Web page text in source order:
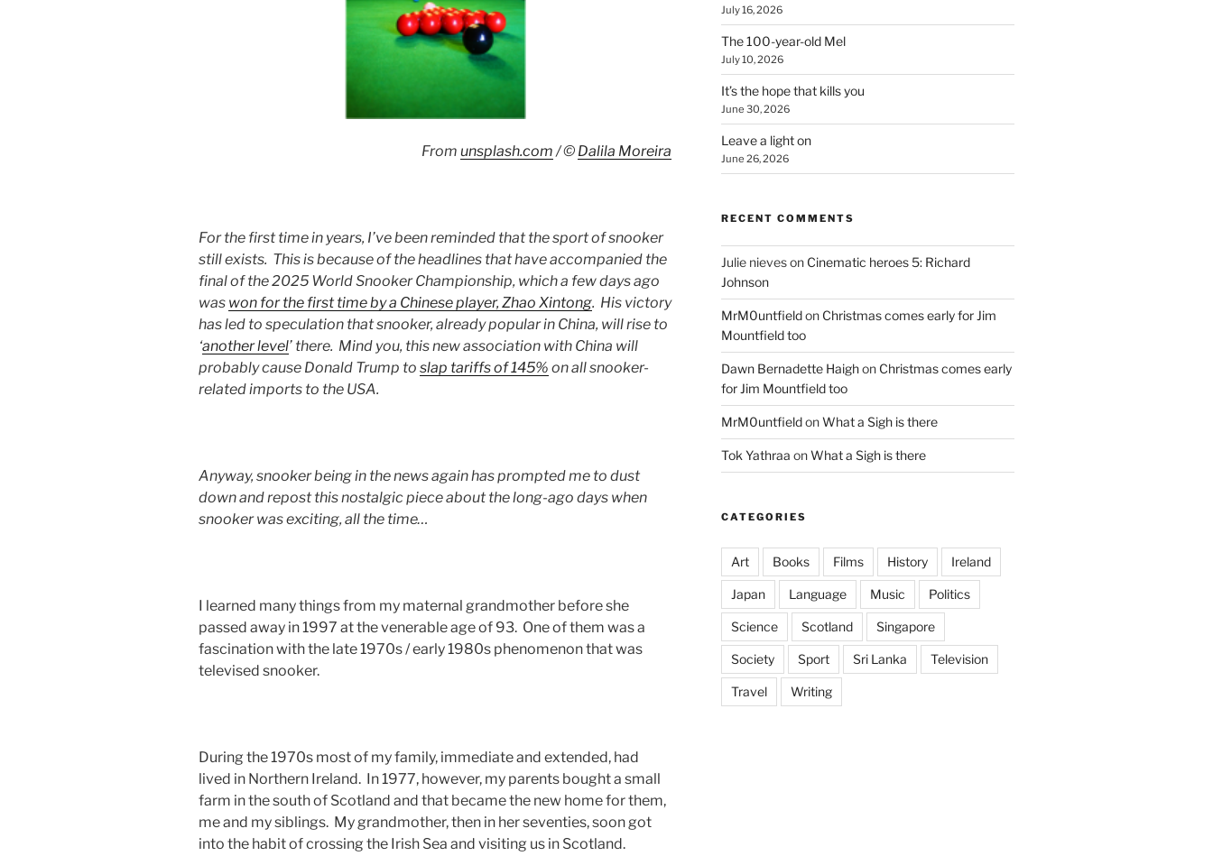
Fromunsplash.com / © Dalila Moreira
For the first time in years, I’ve been reminded that the sport of snooker
still exists. This is because of the headlines that have accompanied the
final of the 2025 World Snooker Championship, which a few days ago
was won for the first time by a Chinese player, Zhao Xintong. His victory
has led to speculation that snooker, already popular in China, will rise to
‘another level’ there. Mind you, this new association with China will
probably cause Donald Trump to slap tariffs of 145% on all snooker-
related imports to the USA.
Anyway, snooker being in the news again has prompted me to dust
down and repost this nostalgic piece about the long-ago days when
snooker was exciting, all the time…
I learned many things from my maternal grandmother before she
passed away in 1997 at the venerable age of 93. One of them was a
fascination with the late 1970s / early 1980s phenomenon that was
televised snooker.
During the 1970s most of my family, immediate and extended, had
lived in Northern Ireland. In 1977, however, my parents bought a small
farm in the south of Scotland and that became the new home for them,
me and my siblings. My grandmother, then in her seventies, soon got
into the habit of crossing the Irish Sea and visiting us in Scotland.
July 16, 2026
The 100-year-old Mel
July 10, 2026
It’s the hope that kills you
June 30, 2026
Leave a light on
June 26, 2026
RECENT COMMENTS
Julie nieveson Cinematic heroes 5: Richard
Johnson
MrM0untfieldon Christmas comes early for Jim
Mountfield too
Dawn Bernadette Haighon Christmas comes early
for Jim Mountfield too
MrM0untfieldonWhat a Sigh is there
Tok Yathraa onWhat a Sigh is there
CATEGORIES
Art Books Films History Ireland
Japan Language Music Politics
Science Scotland Singapore
Society Sport Sri Lanka Television
Travel Writing